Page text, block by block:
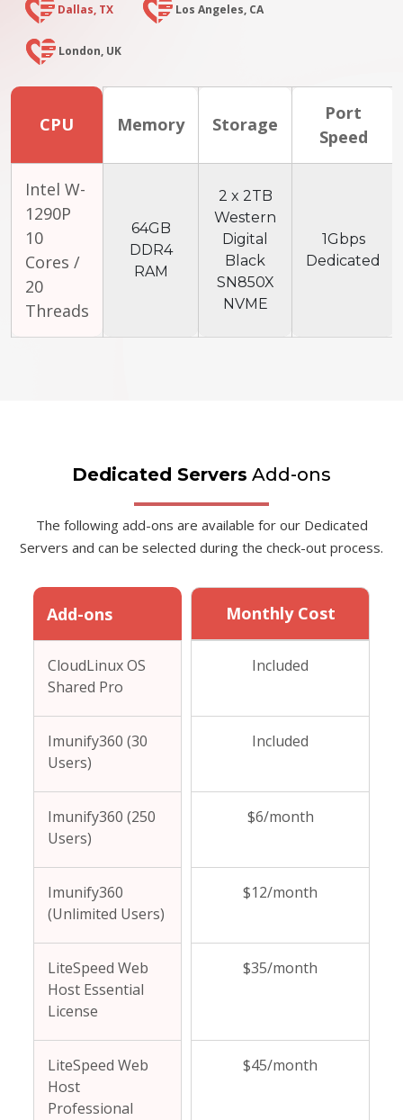
Dallas, TX Los Angeles, CA
London, UK
CPU Memory Storage
Port
Speed
Intel W-
1290P
10
Cores /
20
Threads
64GB
DDR4
RAM
2 x 2TB
Western
Digital
Black
SN850X
NVME
1Gbps
Dedicated
Dedicated Servers Add-ons
The following add-ons are available for our Dedicated
Servers and can be selected during the check-out process.
Add-ons Monthly Cost
CloudLinux OS
Shared Pro
Included
Imunify360 (30
Users)
Included
Imunify360 (250
Users)
$6/month
Imunify360
(Unlimited Users)
$12/month
LiteSpeed Web
Host Essential
License
$35/month
LiteSpeed Web
Host
Professional
$45/month